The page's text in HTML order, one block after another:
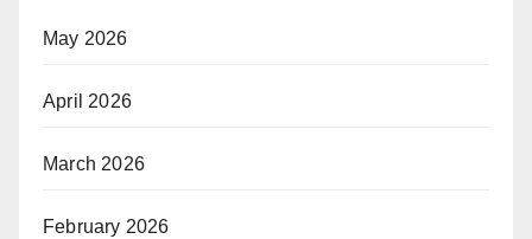
May 2026
April 2026
March 2026
February 2026